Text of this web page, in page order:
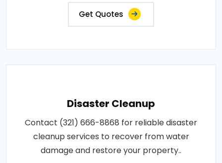
Get Quotes
Disaster Cleanup
Contact (321) 666-8868 for reliable disaster
cleanup services to recover from water
damage and restore your property..